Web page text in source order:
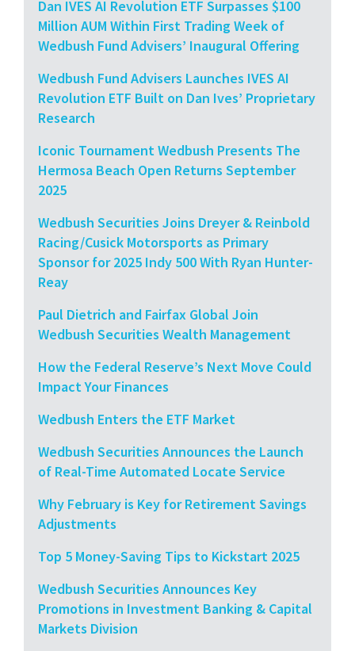
Dan IVES AI Revolution ETF Surpasses $100
Million AUM Within First Trading Week of
Wedbush Fund Advisers’ Inaugural Offering
Wedbush Fund Advisers Launches IVES AI
Revolution ETF Built on Dan Ives’ Proprietary
Research
Iconic Tournament Wedbush Presents The
Hermosa Beach Open Returns September
2025
Wedbush Securities Joins Dreyer & Reinbold
Racing/Cusick Motorsports as Primary
Sponsor for 2025 Indy 500 With Ryan Hunter-
Reay
Paul Dietrich and Fairfax Global Join
Wedbush Securities Wealth Management
How the Federal Reserve’s Next Move Could
Impact Your Finances
Wedbush Enters the ETF Market
Wedbush Securities Announces the Launch
of Real-Time Automated Locate Service
Why February is Key for Retirement Savings
Adjustments
Top 5 Money-Saving Tips to Kickstart 2025
Wedbush Securities Announces Key
Promotions in Investment Banking & Capital
Markets Division